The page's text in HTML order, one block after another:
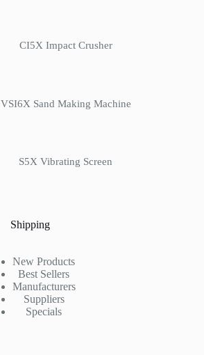
CI5X Impact Crusher
VSI6X Sand Making Machine
S5X Vibrating Screen
Shipping
New Products
Best Sellers
Manufacturers
Suppliers
Specials